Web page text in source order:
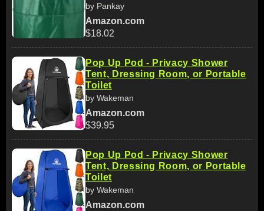
by Pankay
Amazon.com
$18.02
Pop Up Pod - Privacy Shower
Tent, Dressing Room, or Portable
Toilet
by Wakeman
Amazon.com
$39.95
Pop Up Pod - Privacy Shower
Tent, Dressing Room, or Portable
Toilet
by Wakeman
Amazon.com